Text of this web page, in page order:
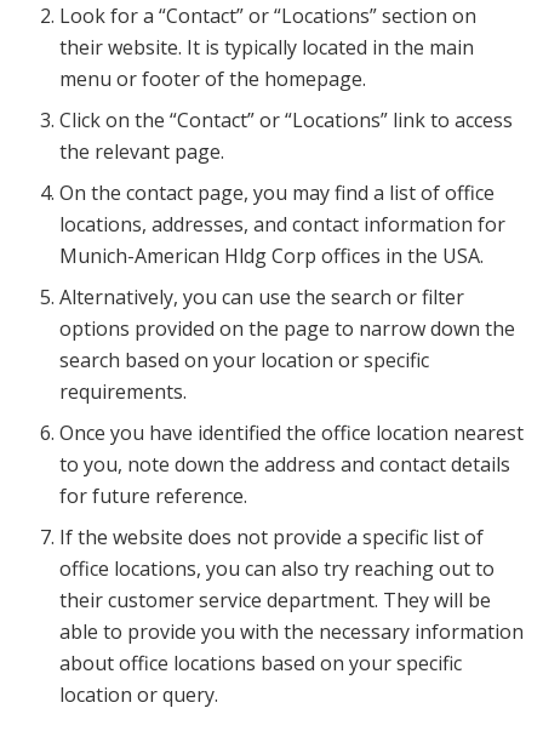
Look for a “Contact” or “Locations” section on
their website. It is typically located in the main
menu or footer of the homepage.
Click on the “Contact” or “Locations” link to access
the relevant page.
On the contact page, you may find a list of office
locations, addresses, and contact information for
Munich-American Hldg Corp offices in the USA.
Alternatively, you can use the search or filter
options provided on the page to narrow down the
search based on your location or specific
requirements.
Once you have identified the office location nearest
to you, note down the address and contact details
for future reference.
If the website does not provide a specific list of
office locations, you can also try reaching out to
their customer service department. They will be
able to provide you with the necessary information
about office locations based on your specific
location or query.